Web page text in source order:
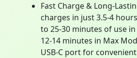
Fast Charge & Long-
charges in just 3.5-4
to 25-30 minutes of use
12-14 minutes in Max
USB-C port for